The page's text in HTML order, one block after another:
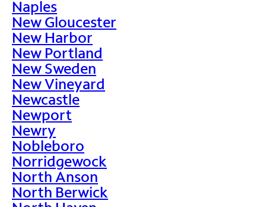
Naples
New Gloucester
New Harbor
New Portland
New Sweden
New Vineyard
Newcastle
Newport
Newry
Nobleboro
Norridgewock
North Anson
North Berwick